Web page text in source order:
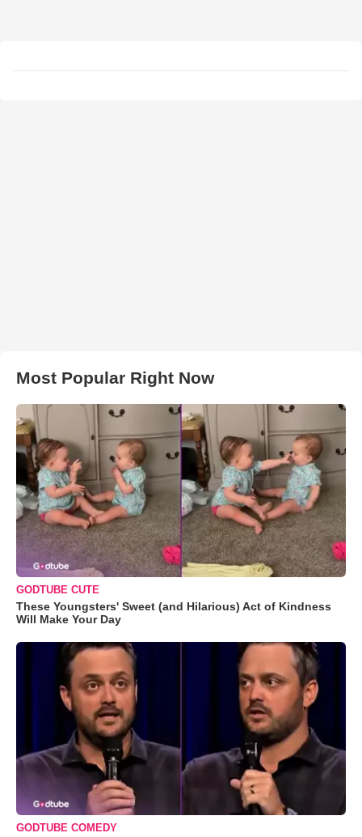
Most Popular Right Now
GODTUBE CUTE
These Youngsters' Sweet (and Hilarious) Act of Kindness
Will Make Your Day
GODTUBE COMEDY